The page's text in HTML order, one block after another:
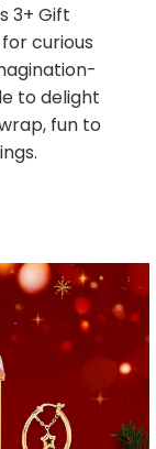
3+ Gift
curious
to delight
fun to